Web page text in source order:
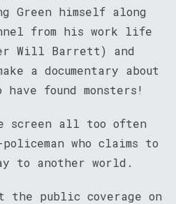
Green himself along
from his work life
Will Barrett) and
a documentary about
have found monsters!
screen all too often
who claims to
to another world.
the public coverage on